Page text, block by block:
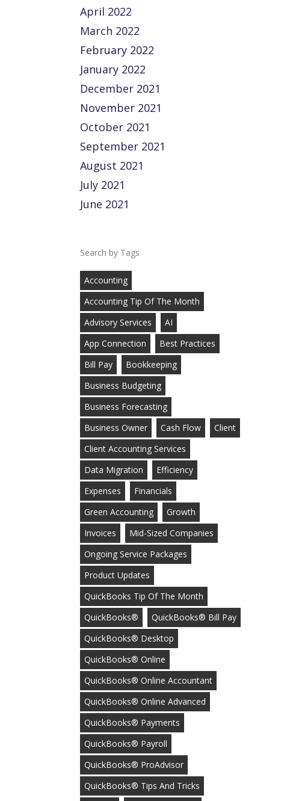
April 2022
March 2022
February 2022
January 2022
December 2021
November 2021
October 2021
September 2021
August 2021
July 2021
June 2021
Tags
Accounting
Accounting Tip Of The Month
Advisory Services
AI
App Connection
Best Practices
Bill Pay
Bookkeeping
Business Budgeting
Business Forecasting
Business Owner
Cash Flow
Client
Client Accounting Services
Data Migration
Efficiency
Expenses
Financials
Green Accounting
Growth
Invoices
Mid-Sized Companies
Ongoing Service Packages
Product Updates
QuickBooks Tip Of The Month
QuickBooks®
QuickBooks® Bill Pay
QuickBooks® Desktop
QuickBooks® Online
QuickBooks® Online Accountant
QuickBooks® Online Advanced
QuickBooks® Payments
QuickBooks® Payroll
QuickBooks® ProAdvisor
QuickBooks® Tips And Tricks